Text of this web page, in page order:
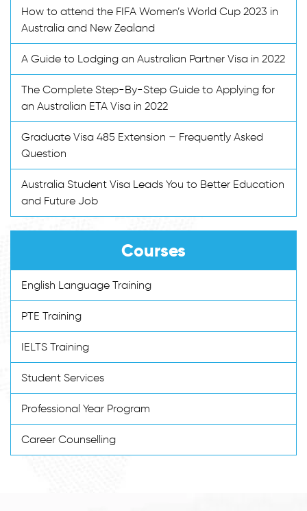
How to attend the FIFA Women’s World Cup 2023 in
Australia and New Zealand
A Guide to Lodging an Australian Partner Visa in 2022
The Complete Step-By-Step Guide to Applying for
an Australian ETA Visa in 2022
Graduate Visa 485 Extension – Frequently Asked
Question
Australia Student Visa Leads You to Better Education
and Future Job
Courses
English Language Training
PTE Training
IELTS Training
Student Services
Professional Year Program
Career Counselling